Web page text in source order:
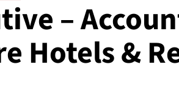
–
Hotels &